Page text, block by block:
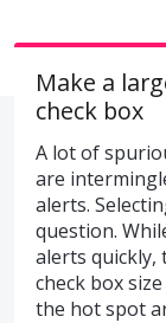
Make a
check box
A lot of
are
alerts.
question.
alerts quickly,
check box
the hot spot